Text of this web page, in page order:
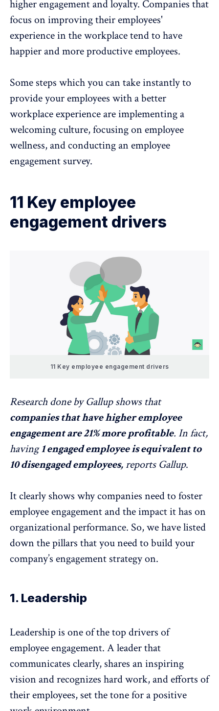
higher engagement and loyalty. Companies that
focus on improving their employees'
experience in the workplace tend to have
happier and more productive employees.
Some steps which you can take instantly to
provide your employees with a better
workplace experience are implementing a
welcoming culture, focusing on employee
wellness, and conducting an employee
engagement survey.
11 Key employee
engagement drivers
11 Key employee engagement drivers
Research done byGallupshows that
companies that have higher employee
engagement are 21% more profitable. In fact,
having1 engaged employee is equivalent to
10 disengaged employees,reportsGallup.
It clearly shows why companies need to foster
employee engagement and the impact it has on
organizational performance. So, we have listed
down the pillars that you need to build your
company’s engagement strategy on.
1. Leadership
Leadership is one of the top drivers of
employee engagement. A leader that
communicates clearly, shares an inspiring
vision and recognizes hard work, and efforts of
their employees, set the tone for a positive